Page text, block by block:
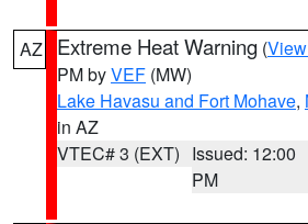
AZ Extreme Heat Warning (
PM byVEF (MW)
Lake Havasu and Fort Mohave,
in AZ
VTEC# 3 (EXT) Issued: 12:00
PM